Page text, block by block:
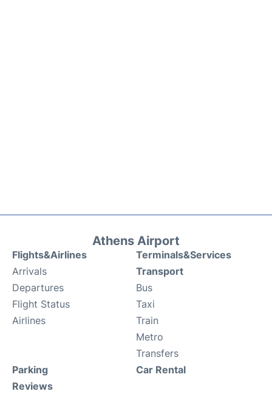
Athens Airport
Flights&Airlines
Arrivals
Departures
Flight Status
Airlines
Terminals&Services
Transport
Bus
Taxi
Train
Metro
Transfers
Parking
Reviews
Car Rental